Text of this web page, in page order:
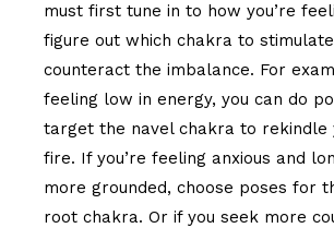
must first tune in to how you’re
figure out which chakra to
counteract the imbalance. For
feeling low in energy, you can do
target the navel chakra to rekindle
fire. If you’re feeling anxious and
more grounded, choose poses for
root chakra. Or if you seek more